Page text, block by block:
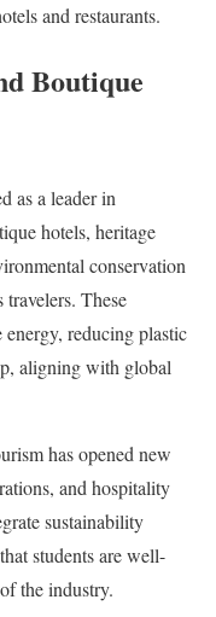
and restaurants.
Boutique
as a leader in
hotels, heritage
conservation
These
energy, reducing plastic
aligning with global
has opened new
and hospitality
sustainability
students are well-
the industry.